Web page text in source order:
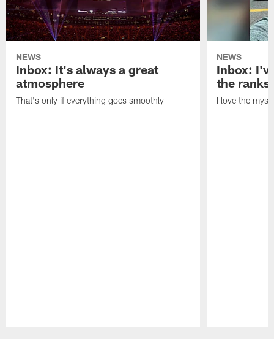
NEWS
Inbox: It's always a great
atmosphere
That's only if everything goes smoothly
NEWS
Inbox:
the ranks
I love the